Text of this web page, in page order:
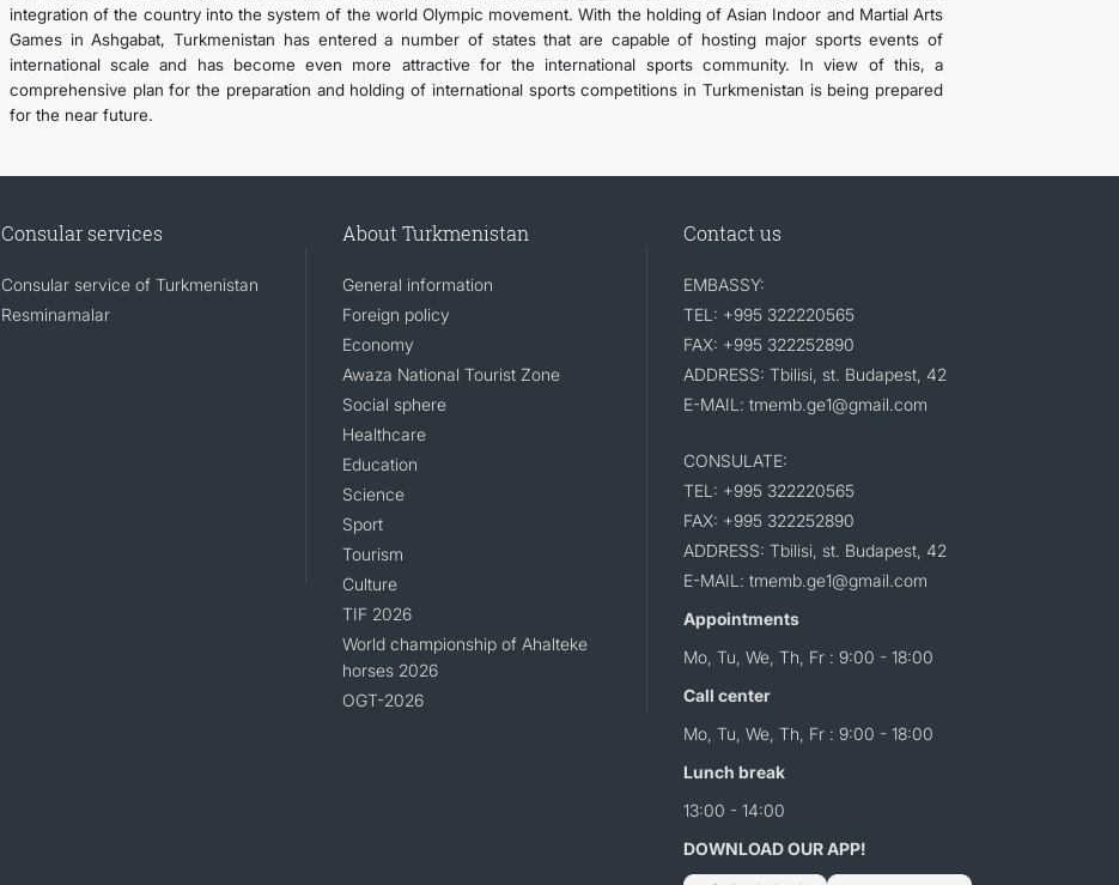
integration of the country into the system of the world Olympic movement. With the holding of Asian Indoor and Martial Arts
Games in Ashgabat, Turkmenistan has entered a number of states that are capable of hosting major sports events of
international scale and has become even more attractive for the international sports community. In view of this, a
comprehensive plan for the preparation and holding of international sports competitions in Turkmenistan is being prepared
for the near future.
Consular services
Consular service of Turkmenistan
Resminamalar
About Turkmenistan
General information
Foreign policy
Economy
Awaza National Tourist Zone
Social sphere
Healthcare
Education
Science
Sport
Tourism
Culture
TIF 2026
World championship of Ahalteke
horses 2026
OGT-2026
Contact us
EMBASSY:
TEL: +995 322220565
FAX: +995 322252890
ADDRESS: Tbilisi, st. Budapest, 42
E-MAIL: tmemb.ge1@gmail.com
CONSULATE:
TEL: +995 322220565
FAX: +995 322252890
ADDRESS: Tbilisi, st. Budapest, 42
E-MAIL: tmemb.ge1@gmail.com
Appointments
Mo, Tu, We, Th, Fr : 9:00 - 18:00
Call center
Mo, Tu, We, Th, Fr : 9:00 - 18:00
Lunch break
13:00 - 14:00
DOWNLOAD OUR APP!